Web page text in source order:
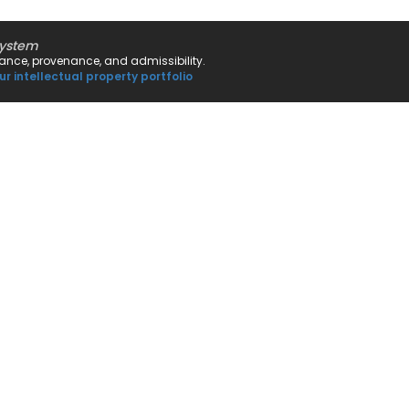
provenance, and admissibility.
intellectual property portfolio